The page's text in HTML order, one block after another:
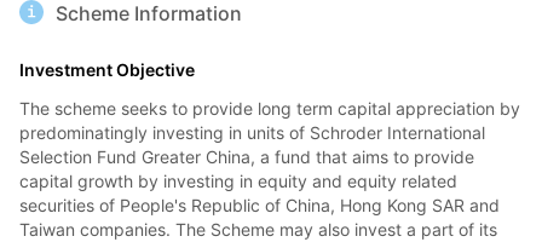
Scheme Information
Investment Objective
The scheme seeks to provide long term capital appreciation by
predominatingly investing in units of Schroder International
Selection Fund Greater China, a fund that aims to provide
capital growth by investing in equity and equity related
securities of People's Republic of China, Hong Kong SAR and
Taiwan companies. The Scheme may also invest a part of its